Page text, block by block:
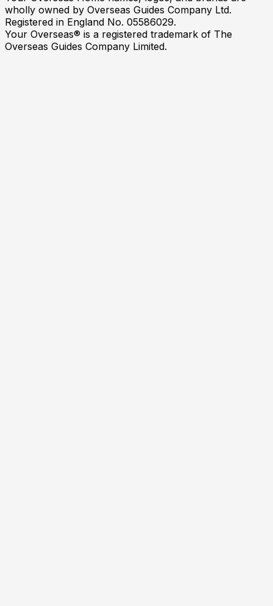
wholly owned by Overseas Guides Company Ltd.
Registered in England No. 05586029.
Your Overseas® is a registered trademark of The
Overseas Guides Company Limited.